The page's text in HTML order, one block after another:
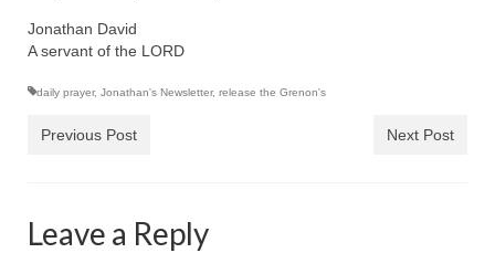
All Episodes
Christopher Key visits The River in a Desert
Jonathan David
A servant of the LORD
daily prayer, Jonathan's Newsletter, release the Grenon's
Previous Post Next Post
Leave a Reply